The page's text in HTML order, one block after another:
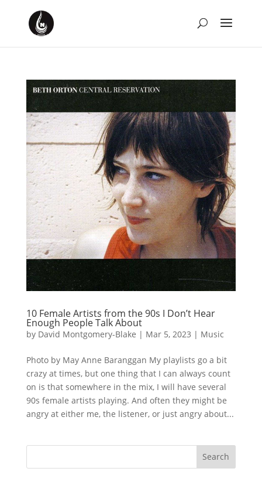
10 Female Artists from the 90s I Don’t Hear
Enough People Talk About
by David Montgomery-Blake | Mar 5, 2023 | Music
Photo by May Anne Baranggan My playlists go a bit
crazy at times, but one thing that I can always count
on is that somewhere in the mix, I will have several
90s female artists playing. And often they might be
angry at either me, the listener, or just angry about...
Search